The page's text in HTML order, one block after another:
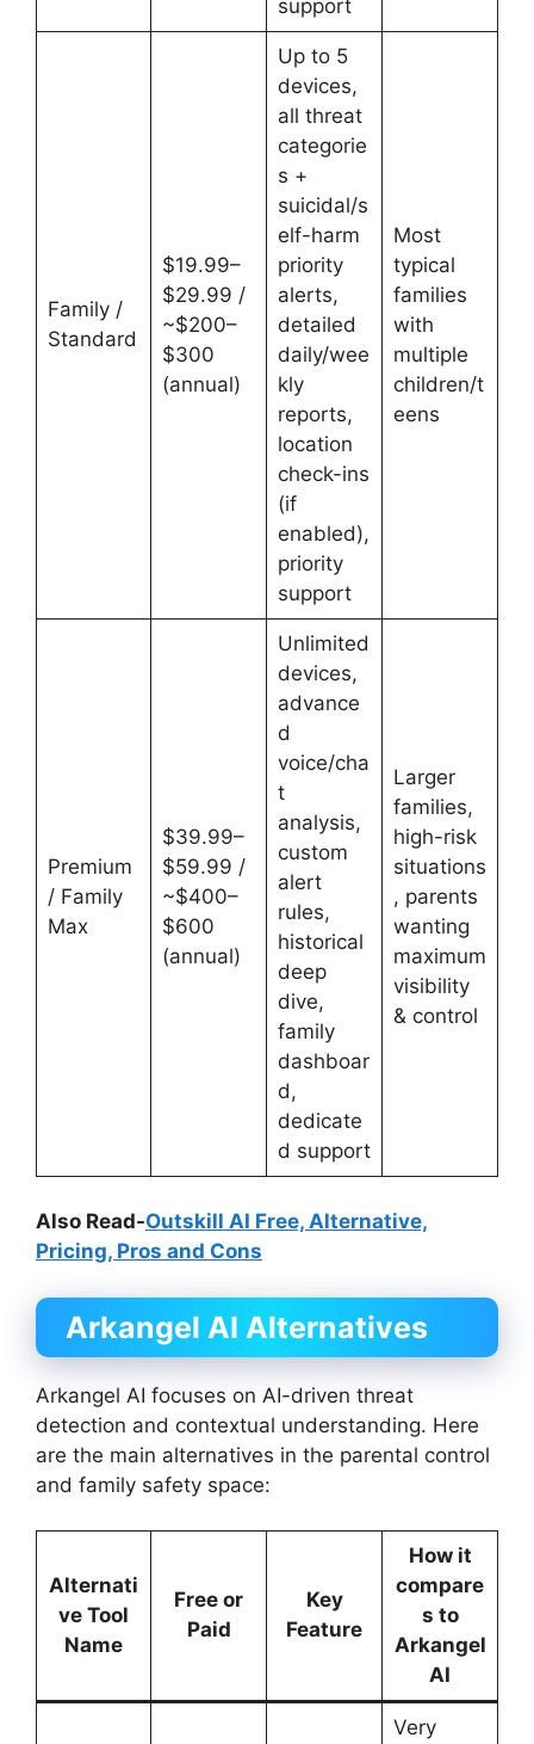
support
Family /
Standard
$19.99–
$29.99 /
~$200–
$300
(annual)
Up to 5
devices,
all threat
categorie
s +
suicidal/s
elf-harm
priority
alerts,
detailed
daily/wee
kly
reports,
location
check-ins
(if
enabled),
priority
support
Most
typical
families
with
multiple
children/t
eens
Premium
/ Family
Max
$39.99–
$59.99 /
~$400–
$600
(annual)
Unlimited
devices,
advance
d
voice/cha
t
analysis,
custom
alert
rules,
historical
deep
dive,
family
dashboar
d,
dedicate
d support
Larger
families,
high-risk
situations
, parents
wanting
maximum
visibility
& control
Also Read-Outskill AI Free, Alternative,
Pricing, Pros and Cons
Arkangel AI Alternatives
Arkangel AI focuses on AI-driven threat
detection and contextual understanding. Here
are the main alternatives in the parental control
and family safety space:
Alternati
ve Tool
Name
Free or
Paid
Key
Feature
How it
compare
s to
Arkangel
AI
Very